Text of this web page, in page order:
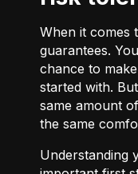
When it comes
guarantees.
chance to
started with.
same amount
the same
Understanding